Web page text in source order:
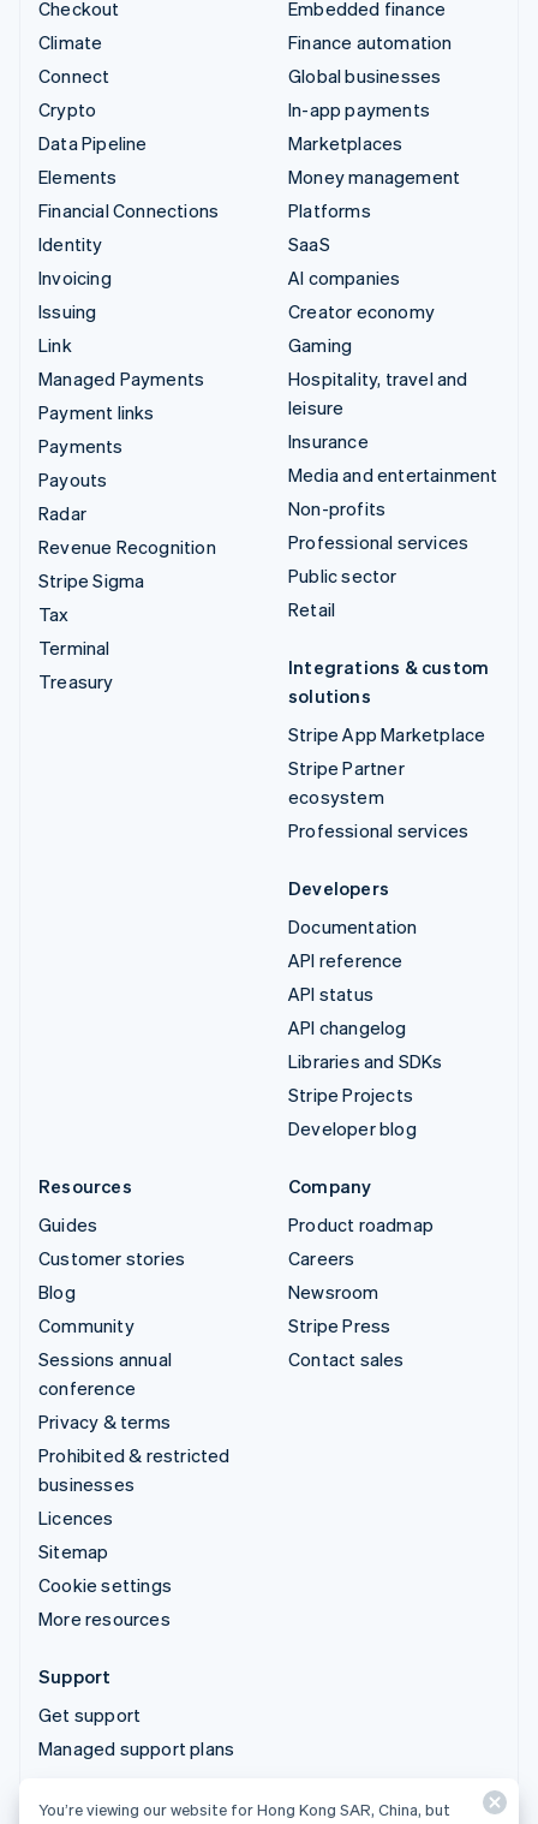
Checkout
Climate
Connect
Crypto
Data Pipeline
Elements
Financial Connections
Identity
Invoicing
Issuing
Link
Managed Payments
Payment links
Payments
Payouts
Radar
Revenue Recognition
Stripe Sigma
Tax
Terminal
Treasury
Embedded finance
Finance automation
Global businesses
In-app payments
Marketplaces
Money management
Platforms
SaaS
AI companies
Creator economy
Gaming
Hospitality, travel and
leisure
Insurance
Media and entertainment
Non-profits
Professional services
Public sector
Retail
Integrations & custom
solutions
Stripe App Marketplace
Stripe Partner
ecosystem
Professional services
Developers
Documentation
API reference
API status
API changelog
Libraries and SDKs
Stripe Projects
Developer blog
Resources
Guides
Customer stories
Blog
Community
Sessions annual
conference
Privacy & terms
Prohibited & restricted
businesses
Licences
Sitemap
Cookie settings
More resources
Company
Product roadmap
Careers
Newsroom
Stripe Press
Contact sales
Support
Get support
Managed support plans
© 2026 Stripe, LLC
You’re viewing our website for Hong Kong SAR, China, but